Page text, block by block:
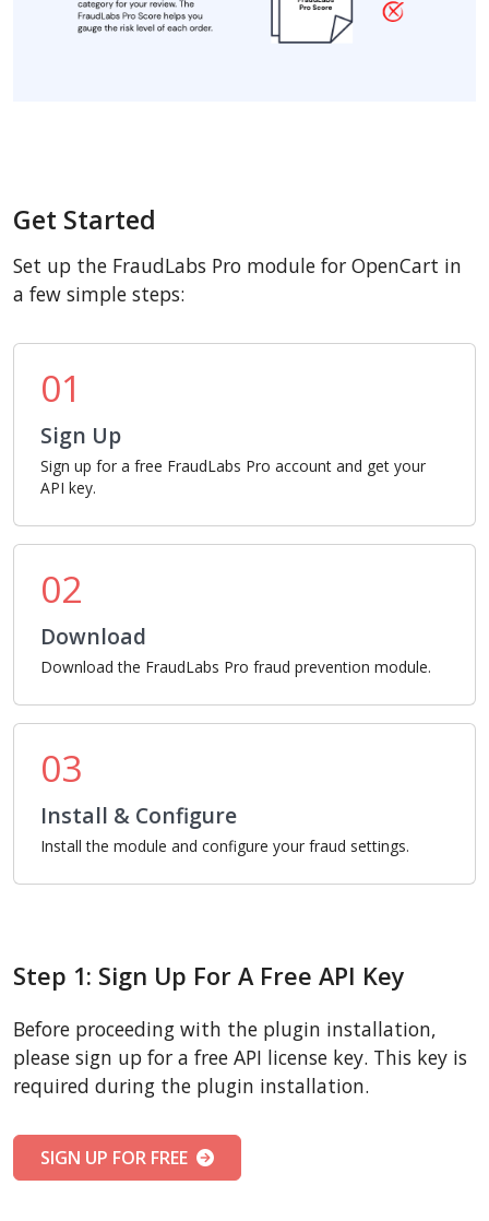
Get Started
Set up the FraudLabs Pro module for OpenCart in
a few simple steps:
01
Sign Up
Sign up for a free FraudLabs Pro account and get your
API key.
02
Download
Download the FraudLabs Pro fraud prevention module.
03
Install & Configure
Install the module and configure your fraud settings.
Step 1: Sign Up For A Free API Key
Before proceeding with the plugin installation,
please sign up for a free API license key. This key is
required during the plugin installation.
SIGN UP FOR FREE